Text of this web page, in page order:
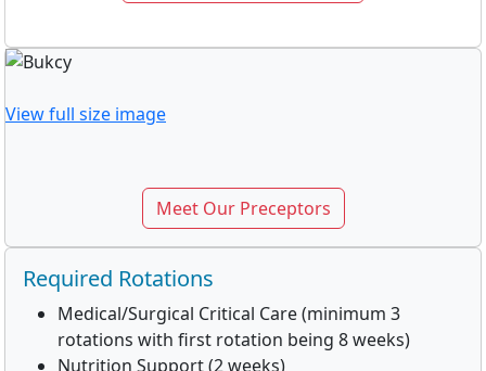
View full size image
Meet Our Preceptors
Required Rotations
Medical/Surgical Critical Care (minimum 3
rotations with first rotation being 8 weeks)
Nutrition Support (2 weeks)